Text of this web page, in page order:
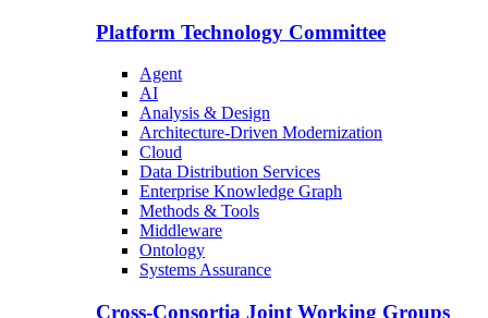
Platform Technology Committee
Agent
AI
Analysis & Design
Architecture-Driven Modernization
Cloud
Data Distribution Services
Enterprise Knowledge Graph
Methods & Tools
Middleware
Ontology
Systems Assurance
Cross-Consortia Joint Working Groups